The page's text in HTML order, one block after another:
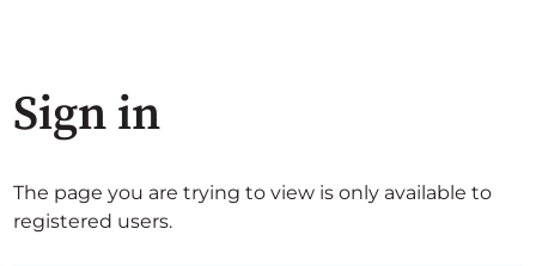
Sign in
The page you are trying to view is only available to
registered users.